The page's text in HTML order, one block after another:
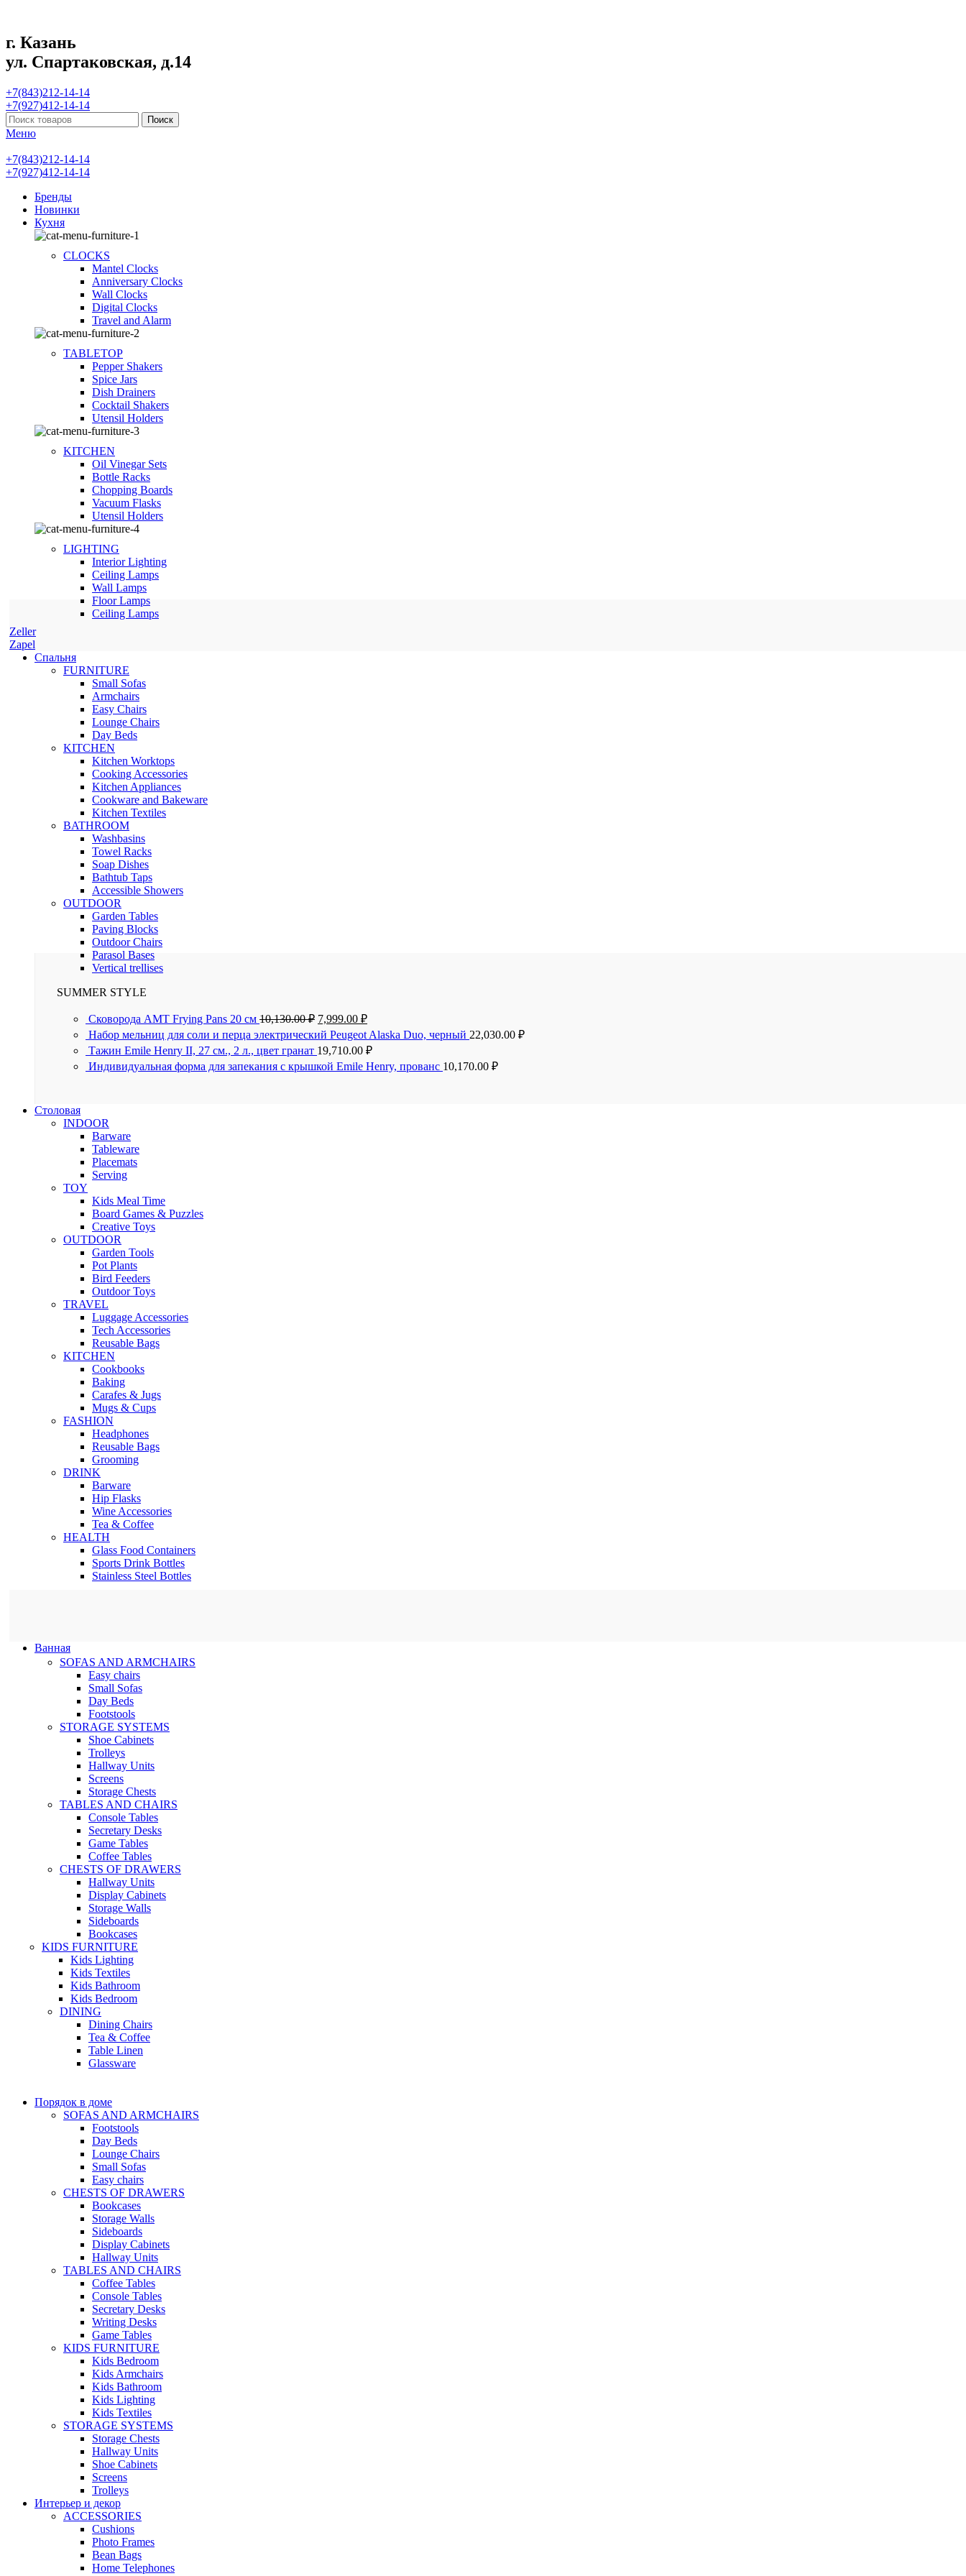
г. Казань
ул. Спартаковская, д.14
+7(843)212-14-14
+7(927)412-14-14
Поиск
Меню
+7(843)212-14-14
+7(927)412-14-14
Бренды
Новинки
Кухня
CLOCKS
Mantel Clocks
Anniversary Clocks
Wall Clocks
Digital Clocks
Travel and Alarm
TABLETOP
Pepper Shakers
Spice Jars
Dish Drainers
Сocktail Shakers
Utensil Holders
KITCHEN
Oil Vinegar Sets
Bottle Racks
Chopping Boards
Vacuum Flasks
Utensil Holders
LIGHTING
Interior Lighting
Ceiling Lamps
Wall Lamps
Floor Lamps
Ceiling Lamps
Zeller
Zapel
Спальня
FURNITURE
Small Sofas
Armchairs
Easy Chairs
Lounge Chairs
Day Beds
KITCHEN
Kitchen Worktops
Cooking Accessories
Kitchen Appliances
Cookware and Bakeware
Kitchen Textiles
BATHROOM
Washbasins
Towel Racks
Soap Dishes
Bathtub Taps
Accessible Showers
OUTDOOR
Garden Tables
Paving Blocks
Outdoor Chairs
Parasol Bases
Vertical trellises
SUMMER STYLE
Сковорода AMT Frying Pans 20 см 10,130.00₽ 7,999.00 ₽
Набор мельниц для соли и перца электрический Peugeot Alaska Duo, черный 22,030.00 ₽
Тажин Emile Henry II, 27 см., 2 л., цвет гранат 19,710.00 ₽
Индивидуальная форма для запекания с крышкой Emile Henry, прованс 10,170.00 ₽
Столовая
INDOOR
Barware
Tableware
Placemats
Serving
TOY
Kids Meal Time
Board Games & Puzzles
Creative Toys
OUTDOOR
Garden Tools
Pot Plants
Bird Feeders
Outdoor Toys
TRAVEL
Luggage Accessories
Tech Accessories
Reusable Bags
KITCHEN
Cookbooks
Baking
Carafes & Jugs
Mugs & Cups
FASHION
Headphones
Reusable Bags
Grooming
DRINK
Barware
Hip Flasks
Wine Accessories
Tea & Coffee
HEALTH
Glass Food Containers
Sports Drink Bottles
Stainless Steel Bottles
Ванная
SOFAS AND ARMCHAIRS
Easy chairs
Small Sofas
Day Beds
Footstools
STORAGE SYSTEMS
Shoe Cabinets
Trolleys
Hallway Units
Screens
Storage Chests
TABLES AND CHAIRS
Console Tables
Secretary Desks
Game Tables
Coffee Tables
CHESTS OF DRAWERS
Hallway Units
Display Cabinets
Storage Walls
Sideboards
Bookcases
KIDS FURNITURE
Kids Lighting
Kids Textiles
Kids Bathroom
Kids Bedroom
DINING
Dining Chairs
Tea & Coffee
Table Linen
Glassware
Порядок в доме
SOFAS AND ARMCHAIRS
Footstools
Day Beds
Lounge Chairs
Small Sofas
Easy chairs
CHESTS OF DRAWERS
Bookcases
Storage Walls
Sideboards
Display Cabinets
Hallway Units
TABLES AND CHAIRS
Coffee Tables
Console Tables
Secretary Desks
Writing Desks
Game Tables
KIDS FURNITURE
Kids Bedroom
Kids Armchairs
Kids Bathroom
Kids Lighting
Kids Textiles
STORAGE SYSTEMS
Storage Chests
Hallway Units
Shoe Cabinets
Screens
Trolleys
Интерьер и декор
ACCESSORIES
Cushions
Photo Frames
Bean Bags
Home Telephones